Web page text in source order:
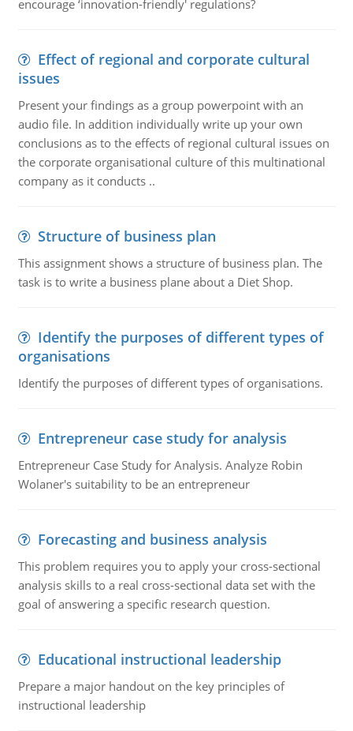
encourage ‘innovation-friendly' regulations?
Effect of regional and corporate cultural
issues
Present your findings as a group powerpoint with an
audio file. In addition individually write up your own
conclusions as to the effects of regional cultural issues on
the corporate organisational culture of this multinational
company as it conducts ..
Structure of business plan
This assignment shows a structure of business plan. The
task is to write a business plane about a Diet Shop.
Identify the purposes of different types of
organisations
Identify the purposes of different types of organisations.
Entrepreneur case study for analysis
Entrepreneur Case Study for Analysis. Analyze Robin
Wolaner's suitability to be an entrepreneur
Forecasting and business analysis
This problem requires you to apply your cross-sectional
analysis skills to a real cross-sectional data set with the
goal of answering a specific research question.
Educational instructional leadership
Prepare a major handout on the key principles of
instructional leadership